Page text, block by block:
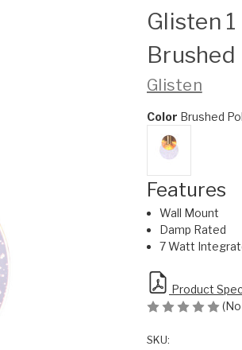
Glisten
Glisten
Color Brushed
Features
Wall Mount
Damp Rated
7 Watt
Product
SKU: